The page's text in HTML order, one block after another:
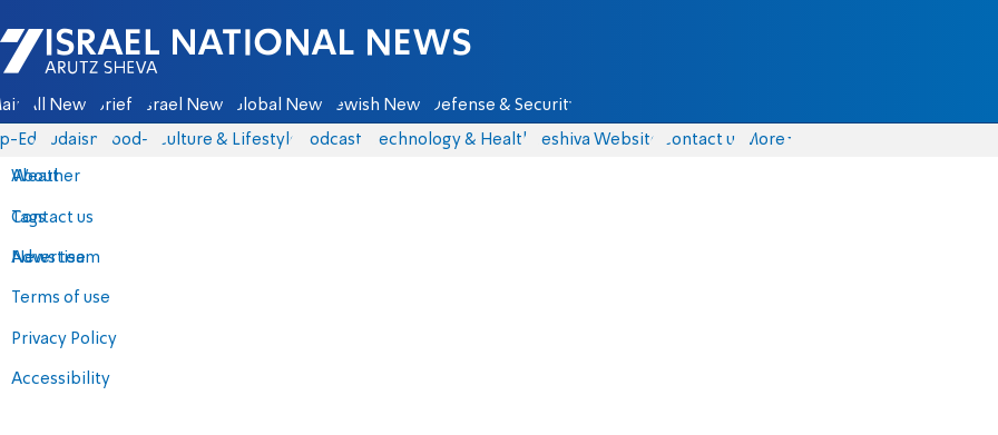
Israel National News - Arutz Sheva
All News Briefs Israel News Global News Jewish News Defense & Security
Eds Judaism food-1 Culture & Lifestyle Podcasts Technology & Health Yeshiva Website Contact us
About
Contact us
Advertise
Terms of use
Privacy Policy
Accessibility
More
Weather
Tags
News team